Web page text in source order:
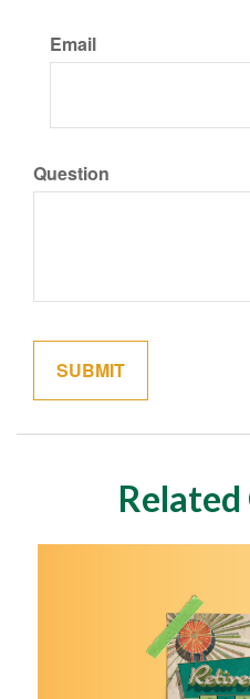
Email
Question